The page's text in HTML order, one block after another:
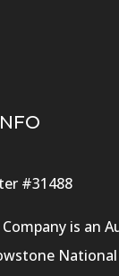
#31488
is an
National